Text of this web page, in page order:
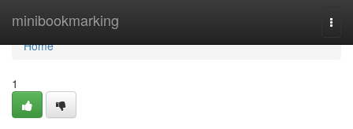
minibookmarking
Home
Home
1